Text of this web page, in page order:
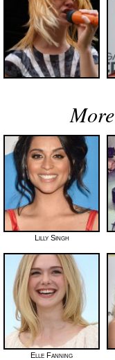
Lilly Singh
Elle Fanning